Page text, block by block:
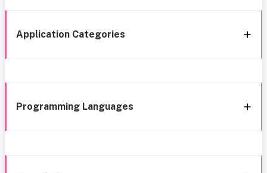
Application Categories
Programming Languages